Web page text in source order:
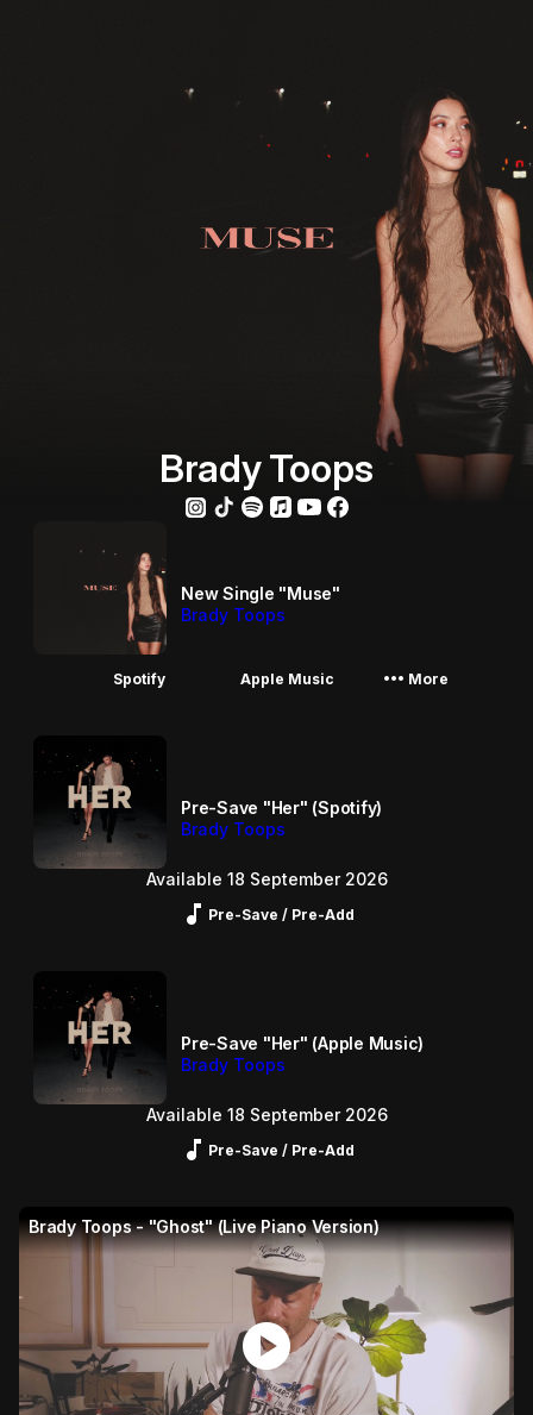
Brady Toops
New Single "Muse"
Brady Toops
Spotify Apple Music More_horiz More
Pre-Save "Her" (Spotify)
Brady Toops
Available 18 September 2026
Music_note Pre-Save / Pre-Add
Pre-Save "Her" (Apple Music)
Brady Toops
Available 18 September 2026
Music_note Pre-Save / Pre-Add
Brady Toops - "Ghost" (Live Piano Version)
play_circle